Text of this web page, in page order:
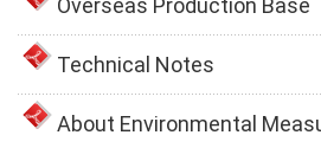
Overseas Production Base
Technical Notes
About Environmental